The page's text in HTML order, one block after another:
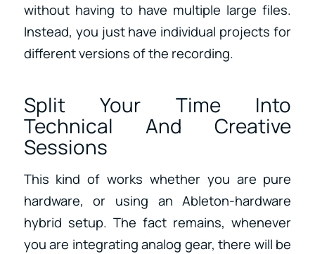
without having to have multiple large files.
Instead, you just have individual projects for
different versions of the recording.
Split Your Time Into
Technical And Creative
Sessions
This kind of works whether you are pure
hardware, or using an Ableton-hardware
hybrid setup. The fact remains, whenever
you are integrating analog gear, there will be